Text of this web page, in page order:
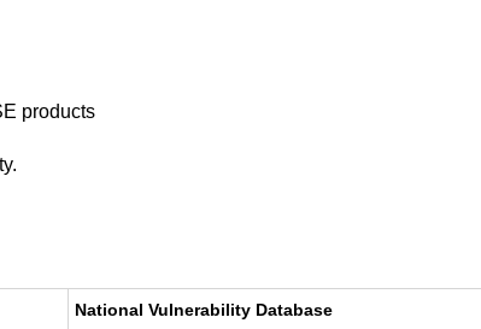
products
National Vulnerability Database